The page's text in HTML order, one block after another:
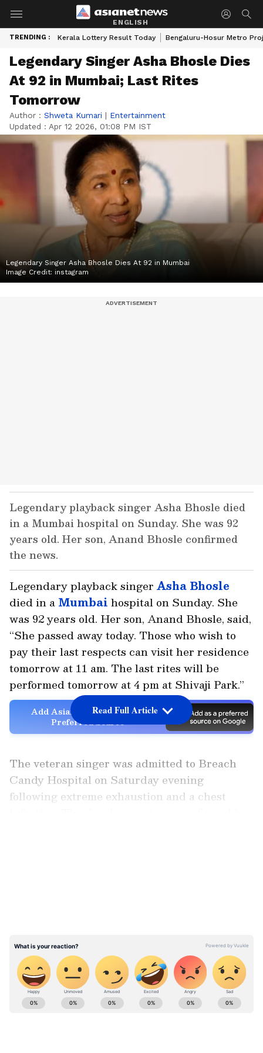
ENGLISH
TRENDING : Kerala Lottery Result Today Bengaluru-Hosur Metro
Legendary Singer Asha Bhosle Dies
At 92 in Mumbai; Last Rites
Tomorrow
Author : Shweta Kumari | Entertainment
Updated : Apr 12 2026, 01:08 PM IST
Legendary Singer Asha Bhosle Dies At 92 in Mumbai
Image Credit: instagram
Legendary playback singer Asha Bhosle died
in a Mumbai hospital on Sunday. She was 92
years old. Her son, Anand Bhosle confirmed
the news.
Legendary playback singer Asha Bhosle
died in a Mumbai hospital on Sunday. She
was 92 years old. Her son, Anand Bhosle, said,
“She passed away today. Those who wish to
pay their last respects can visit her residence
tomorrow at 11 am. The last rites will be
performed tomorrow at 4 pm at Shivaji Park.”
Add Asianet Newsable as a
Preferred Source
The veteran singer was admitted to Breach
Candy Hospital on Saturday evening
following extreme exhaustion and a chest
privacy. Treatment is ongoing and hopefully
everything will be well and we shall update
you positively."
Read Full Article
Catch all the latestEntertainment News